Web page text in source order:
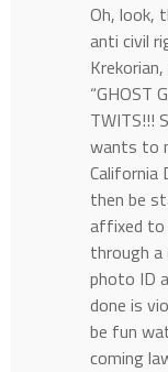
Oh, look,
anti civil
“GHOST
TWITS!!!
wants to
California
then be
affixed to
through a
photo ID
done is
be fun
coming